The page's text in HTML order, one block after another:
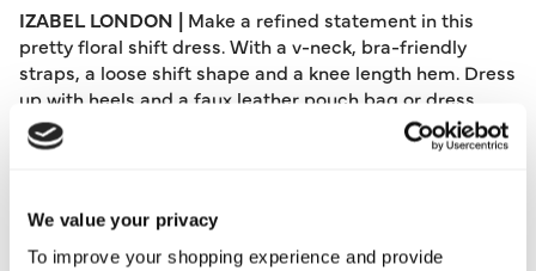
We value your privacy
To improve your shopping experience and provide
IZABEL LONDON | Make a refined statement in this
pretty floral shift dress. With a v-neck, bra-friendly
straps, a loose shift shape and a knee length hem. Dress
up with heels and a faux leather pouch bag or dress
down with flat sandals and denim jacket for a
comfortable daytime look.
This product is excluded from international shipping.